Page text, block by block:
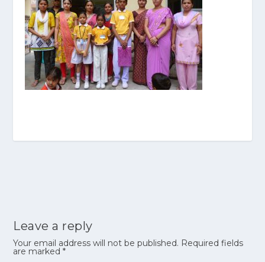
Leave a reply
Your email address will not be published. Required fields
are marked*